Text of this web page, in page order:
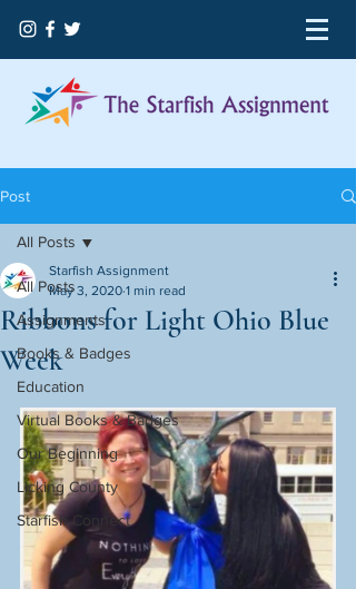
Post
All Posts
Assignments
Books & Badges
Education
Virtual Books & Badges
Our Beginning
Licking County
Starfish Connect
All Posts
Ribbons for Light Ohio Blue
Week
Starfish Assignment
May 3, 2020 1 min read